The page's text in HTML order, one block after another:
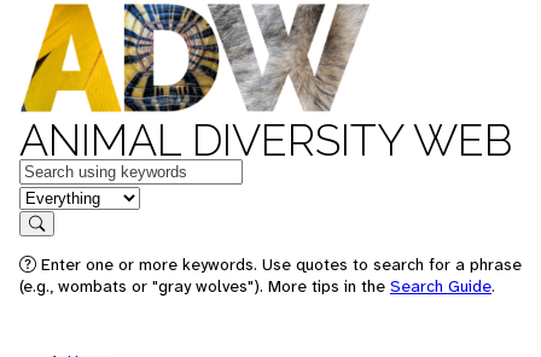
ANIMAL DIVERSITY WEB
Keywords
in feature
Search
Enter one or more keywords. Use quotes to search for a phrase
(e.g., wombats or "gray wolves"). More tips in the Search Guide.